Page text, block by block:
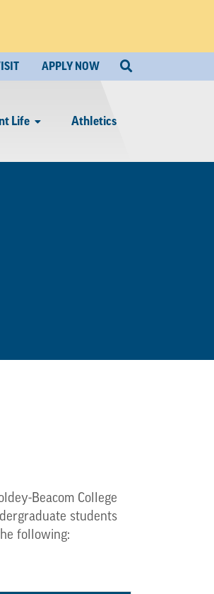
Life Athletics
APPLY NOW
Beacom College
students
following: